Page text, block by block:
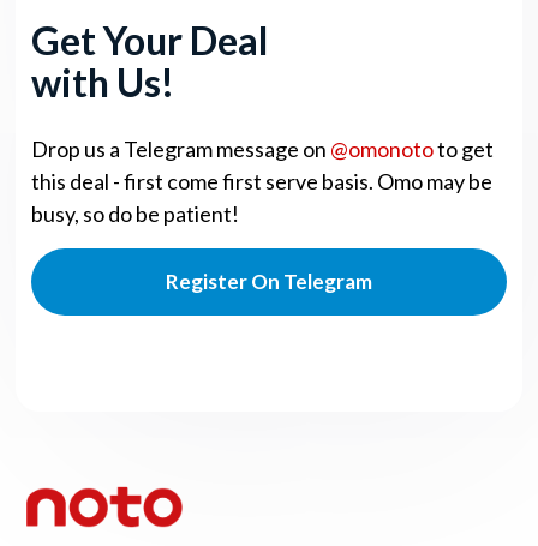
Get Your Deal
with Us!
Drop us a Telegram message on @omonototo get
this deal - first come first serve basis. Omo may be
busy, so do be patient!
Register On Telegram